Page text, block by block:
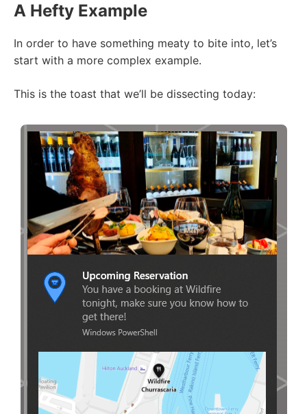
A Hefty Example
In order to have something meaty to bite into, let’s
start with a more complex example.
This is the toast that we’ll be dissecting today: